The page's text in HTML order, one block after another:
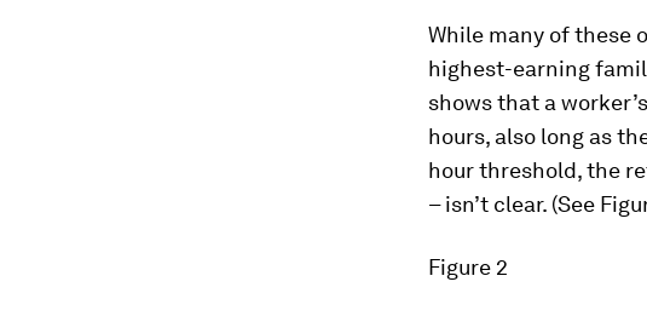
While many of these
highest-earning
shows that a
hours, also long as
hour threshold, the
– isn’t clear. (See
Figure 2